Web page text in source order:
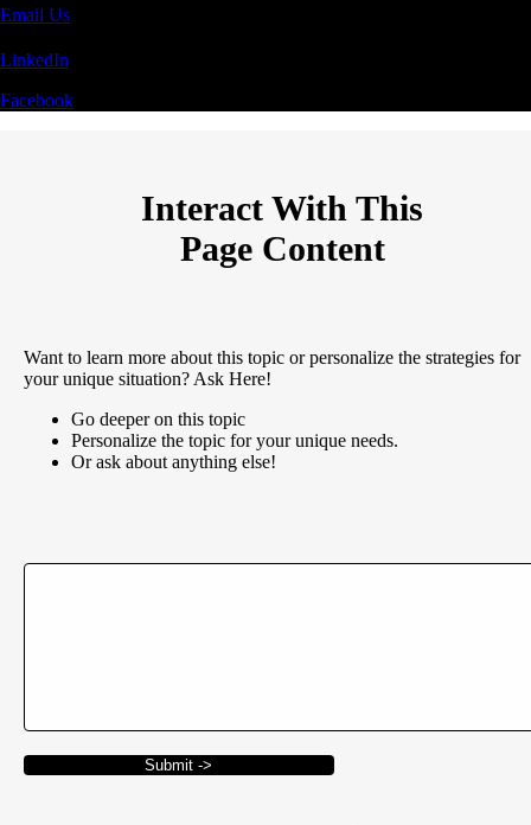
Email Us
LinkedIn
Facebook
Interact With This
Page Content
Want to learn more about this topic or personalize the strategies for
your unique situation? Ask Here!
Go deeper on this topic
Personalize the topic for your unique needs.
Or ask about anything else!
Submit ->